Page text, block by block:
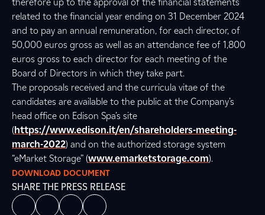
related to the financial year ending on 31 December 2024
and to pay an annual remuneration, for each director, of
50,000 euros gross as well as an attendance fee of 1,800
euros gross to each director for each meeting of the
Board of Directors in which they take part.
The proposals received and the curricula vitae of the
candidates are available to the public at the Company’s
head office on Edison Spa’s site
(https://www.edison.it/en/shareholders-meeting-
march-2022) and on the authorized storage system
“eMarket Storage” (www.emarketstorage.com).
DOWNLOAD DOCUMENT
SHARE THE PRESS RELEASE